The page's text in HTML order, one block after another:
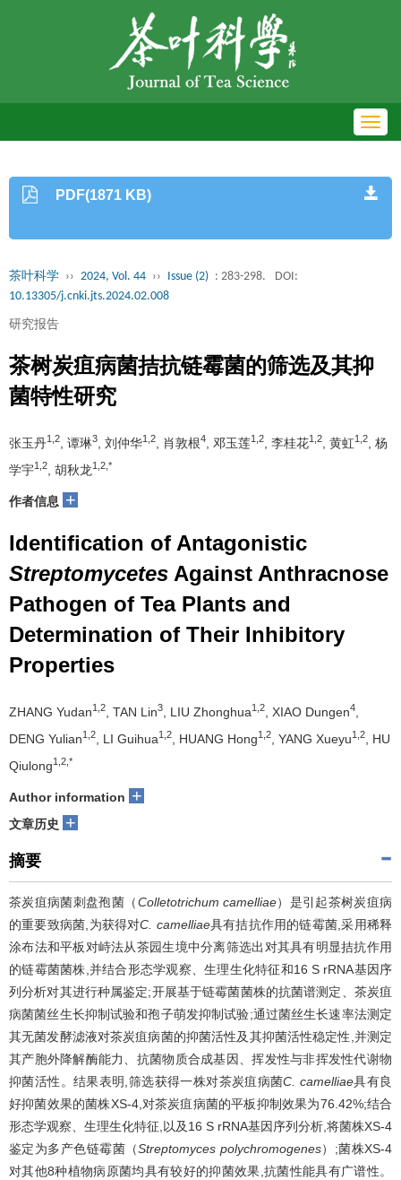
PDF(1871 KB)
茶叶科学 ›› 2024, Vol. 44 ›› Issue (2) : 283-298.
DOI:
10.13305/j.cnki.jts.2024.02.008
研究报告
茶树炭疽病菌拮抗链霉菌的筛选及其抑
菌特性研究
张玉丹1,2 , 谭琳3 , 刘仲华1,2 , 肖敦根4 , 邓玉莲1,2 , 李桂花1,2 , 黄虹1,2
, 杨
学宇1,2 , 胡秋龙1,2,*
作者信息 +
Identification of Antagonistic
Streptomycetes Against Anthracnose
Pathogen of Tea Plants and
Determination of Their Inhibitory
Properties
ZHANG Yudan1,2 , TAN Lin3 , LIU Zhonghua1,2 , XIAO Dungen4
DENG Yulian1,2 , LI Guihua1,2 , HUANG Hong1,2 , YANG Xueyu1,2
, HU
Qiulong1,2,*
Author information +
文章历史 +
摘要
茶炭疽病菌刺盘孢菌（Colletotrichum camelliae）是引起茶树炭疽病
的重要致病菌,为获得对C. camelliae具有拮抗作用的链霉菌,采用稀释
涂布法和平板对峙法从茶园生境中分离筛选出对其具有明显拮抗作用
的链霉菌菌株,并结合形态学观察、生理生化特征和16 S rRNA基因序
列分析对其进行种属鉴定;开展基于链霉菌菌株的抗菌谱测定、茶炭疽
病菌菌丝生长抑制试验和孢子萌发抑制试验;通过菌丝生长速率法测定
其无菌发酵滤液对茶炭疽病菌的抑菌活性及其抑菌活性稳定性,并测定
其产胞外降解酶能力、抗菌物质合成基因、挥发性与非挥发性代谢物
抑菌活性。结果表明,筛选获得一株对茶炭疽病菌C. camelliae具有良
好抑菌效果的菌株XS-4,对茶炭疽病菌的平板抑制效果为76.42%;结合
形态学观察、生理生化特征,以及16 S rRNA基因序列分析,将菌株XS-4
鉴定为多产色链霉菌（Streptomyces polychromogenes）;菌株XS-4
对其他8种植物病原菌均具有较好的抑菌效果,抗菌性能具有广谱性。